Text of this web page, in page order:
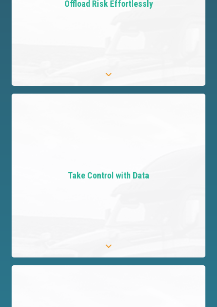
Offload Risk Effortlessly
comprehensive protection for your organization
Take Control with Data